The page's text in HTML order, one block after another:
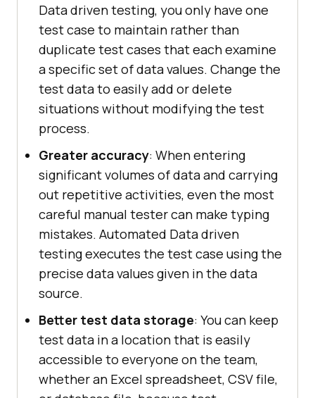
Data driven testing, you only have one
test case to maintain rather than
duplicate test cases that each examine
a specific set of data values. Change the
test data to easily add or delete
situations without modifying the test
process.
Greater accuracy: When entering
significant volumes of data and carrying
out repetitive activities, even the most
careful manual tester can make typing
mistakes. Automated Data driven
testing executes the test case using the
precise data values given in the data
source.
Better test data storage: You can keep
test data in a location that is easily
accessible to everyone on the team,
whether an Excel spreadsheet, CSV file,